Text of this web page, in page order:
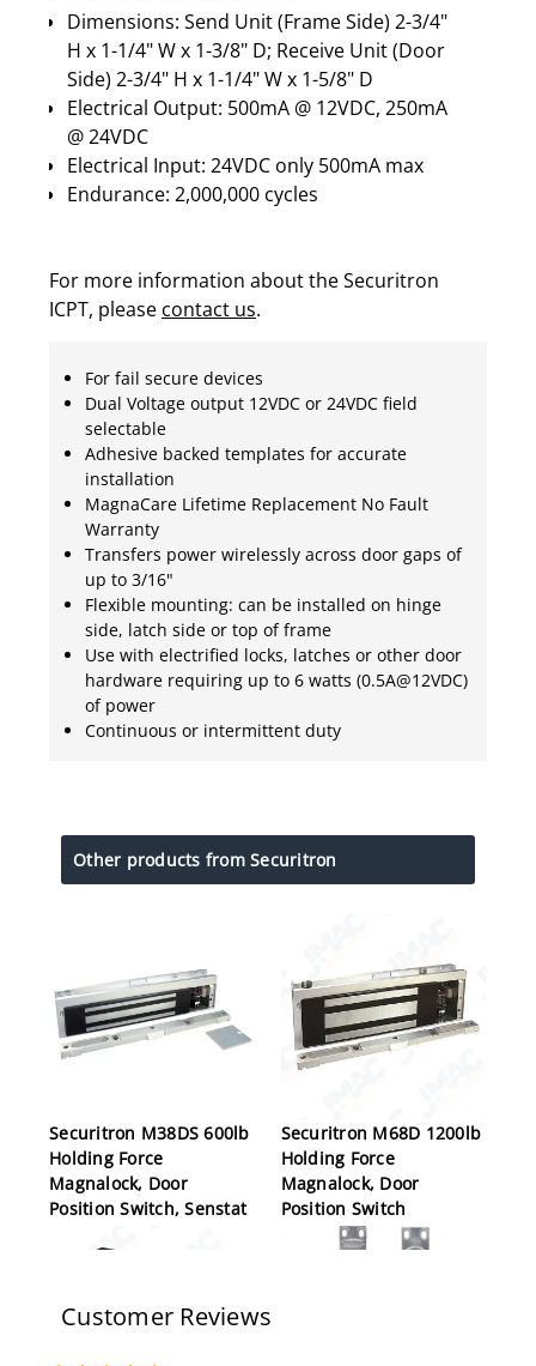
Dimensions: Send Unit (Frame Side) 2-3/4"
H x 1-1/4" W x 1-3/8" D; Receive Unit (Door
Side) 2-3/4" H x 1-1/4" W x 1-5/8" D
Electrical Output: 500mA @ 12VDC, 250mA
@ 24VDC
Electrical Input: 24VDC only 500mA max
Endurance: 2,000,000 cycles
For more information about the Securitron
ICPT, please contact us.
For fail secure devices
Dual Voltage output 12VDC or 24VDC field
selectable
Adhesive backed templates for accurate
installation
MagnaCare Lifetime Replacement No Fault
Warranty
Transfers power wirelessly across door gaps of
up to 3/16"
Flexible mounting: can be installed on hinge
side, latch side or top of frame
Use with electrified locks, latches or other door
hardware requiring up to 6 watts (0.5A@12VDC)
of power
Continuous or intermittent duty
Other products from Securitron
Securitron M38DS 600lb
Holding Force
Magnalock, Door
Position Switch, Senstat
Securitron M68D 1200lb
Holding Force
Magnalock, Door
Position Switch
Customer Reviews